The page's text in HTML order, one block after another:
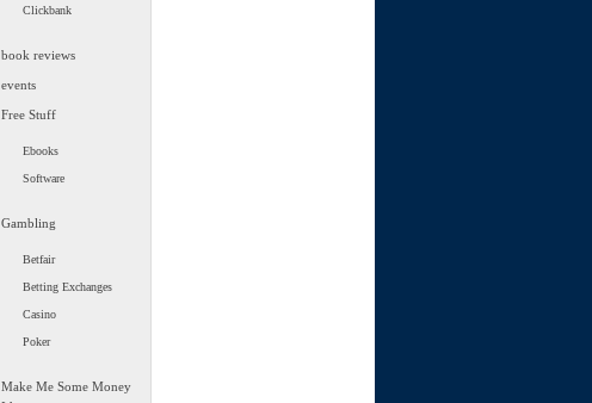
Clickbank
book reviews
events
Free Stuff
Ebooks
Software
Gambling
Betfair
Betting Exchanges
Casino
Poker
Make Me Some Money